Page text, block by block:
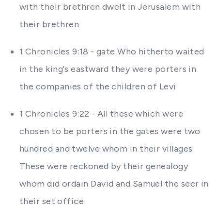
with their brethren dwelt in Jerusalem with
their brethren
1 Chronicles 9:18 - gate Who hitherto waited
in the king's eastward they were porters in
the companies of the children of Levi
1 Chronicles 9:22 - All these which were
chosen to be porters in the gates were two
hundred and twelve whom in their villages
These were reckoned by their genealogy
whom did ordain David and Samuel the seer in
their set office